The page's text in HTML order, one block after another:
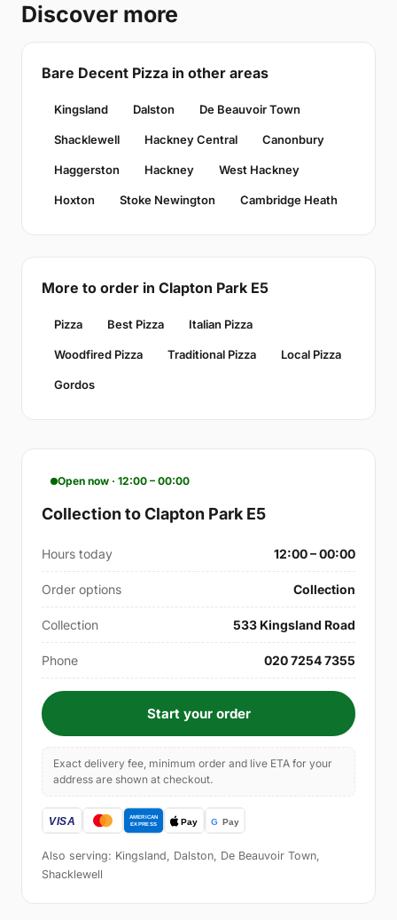
Discover more
Bare Decent Pizza in other areas
Kingsland Dalston De Beauvoir Town
Shacklewell Hackney Central Canonbury
Haggerston Hackney West Hackney
Hoxton Stoke Newington Cambridge Heath
More to order in Clapton Park E5
Pizza Best Pizza Italian Pizza
Woodfired Pizza Traditional Pizza Local Pizza
Gordos
Open now · 12:00 – 00:00
Collection to Clapton Park E5
Hours today 12:00 – 00:00
Order options Collection
Collection 533 Kingsland Road
Phone 020 7254 7355
Start your order
Exact delivery fee, minimum order and live ETA for your
address are shown at checkout.
Also serving: Kingsland, Dalston, De Beauvoir Town,
Shacklewell